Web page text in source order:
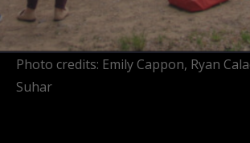
Photo credits: Emily Cappon, Ryan
Suhar